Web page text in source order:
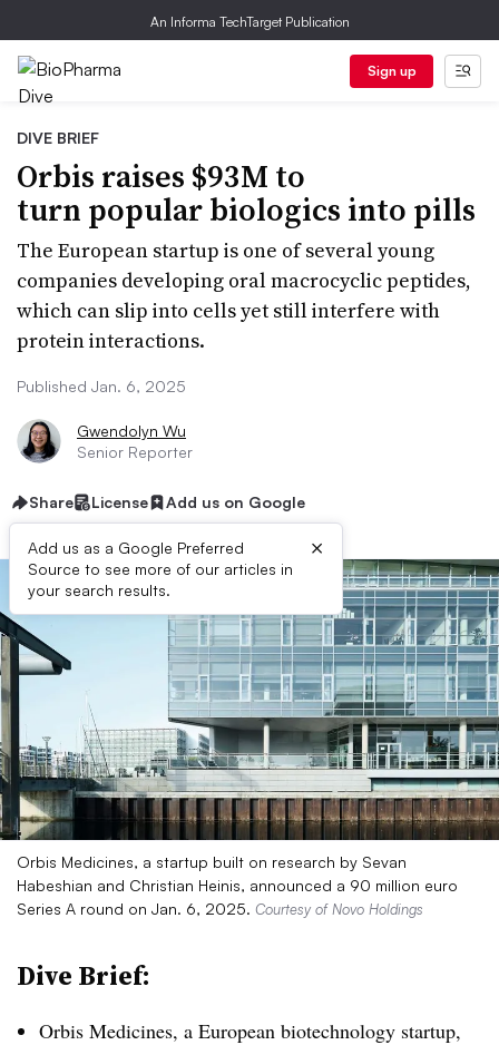
An Informa TechTarget Publication
Sign up
DIVE BRIEF
Orbis raises $93M to
turn popular biologics into pills
The European startup is one of several young
companies developing oral macrocyclic peptides,
which can slip into cells yet still interfere with
protein interactions.
Published Jan. 6, 2025
Gwendolyn Wu
Senior Reporter
Share License Add us on Google
Add us as a Google Preferred
Source to see more of our articles in
your search results.
×
Orbis Medicines, a startup built on research by Sevan
Habeshian and Christian Heinis, announced a 90 million euro
Series A round on Jan. 6, 2025. Courtesy of Novo Holdings
Dive Brief:
Orbis Medicines, a European biotechnology startup,